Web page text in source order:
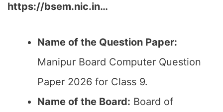
https://bsem.nic.in…
Name of the Question Paper:
Manipur Board Computer Question
Paper 2026 for Class 9.
Name of the Board: Board of